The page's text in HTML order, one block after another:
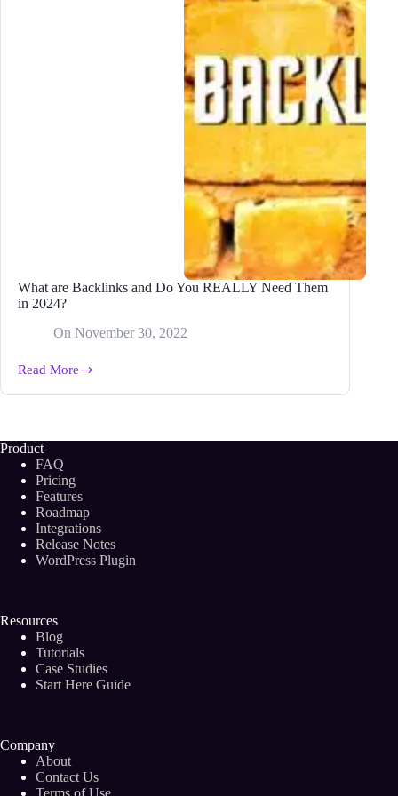
What are Backlinks and Do You REALLY Need Them
in 2024?
On November 30, 2022
Read More
What
You
REALLY
Need
Them
in
2024?
Product
FAQ
Pricing
Features
Roadmap
Integrations
Release Notes
WordPress Plugin
Resources
Blog
Tutorials
Case Studies
Start Here Guide
Company
About
Contact Us
Terms of Use